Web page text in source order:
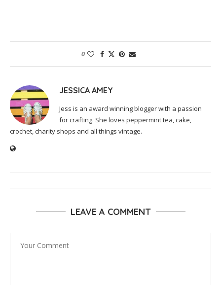
0
JESSICA AMEY
Jess is an award winning blogger with a passion
for crafting. She loves peppermint tea, cake,
crochet, charity shops and all things vintage.
LEAVE A COMMENT